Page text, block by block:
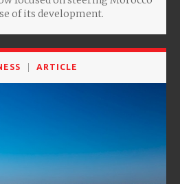
of its development.
ARTICLE